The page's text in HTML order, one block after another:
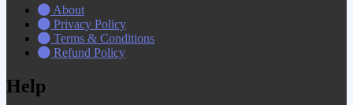
About
Privacy Policy
Terms & Conditions
Refund Policy
Help